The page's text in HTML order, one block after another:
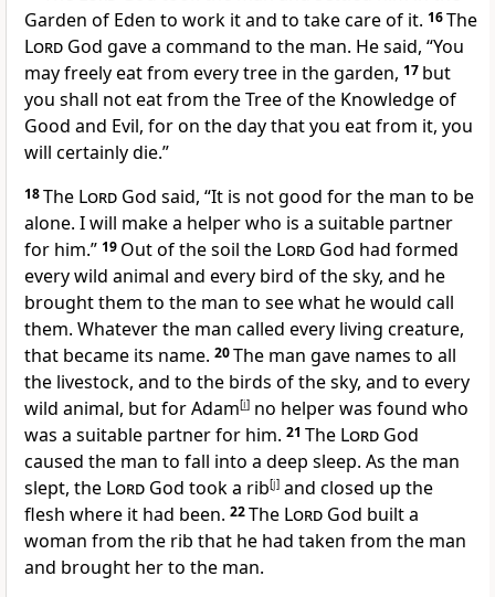
Garden of Eden to work it and to take care of it. 16The
Lord God gave a command to the man. He said, “You
may freely eat from every tree in the garden, 17 but
you shall not eat from the Tree of the Knowledge of
Good and Evil, for on the day that you eat from it, you
will certainly die.”
18The Lord God said, “It is not good for the man to be
alone. I will make a helper who is a suitable partner
for him.” 19 Out of the soil the Lord God had formed
every wild animal and every bird of the sky, and he
brought them to the man to see what he would call
them. Whatever the man called every living creature,
that became its name. 20The man gave names to all
the livestock, and to the birds of the sky, and to every
wild animal, but for Adam[i] no helper was found who
was a suitable partner for him. 21 The Lord God
caused the man to fall into a deep sleep. As the man
slept, the Lord God took a rib[j] and closed up the
flesh where it had been. 22The Lord God built a
woman from the rib that he had taken from the man
and brought her to the man.